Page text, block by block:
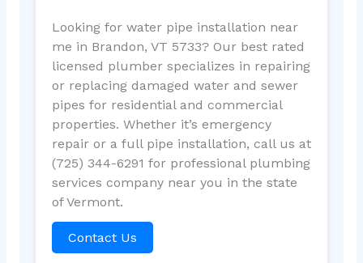
Looking for water pipe installation near
me in Brandon, VT 5733? Our best rated
licensed plumber specializes in repairing
or replacing damaged water and sewer
pipes for residential and commercial
properties. Whether it’s emergency
repair or a full pipe installation, call us at
(725) 344-6291 for professional plumbing
services company near you in the state
of Vermont.
Contact Us